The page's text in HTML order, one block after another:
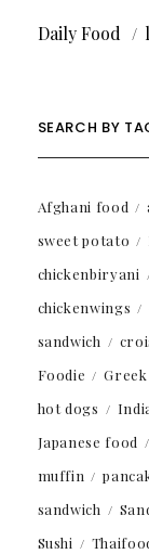
Daily Food
SEARCH BY
Afghani food
sweet potato
chickenbiryani
chickenwings
sandwich
Foodie
hot dogs
Japanese food
muffin
sandwich
Sushi